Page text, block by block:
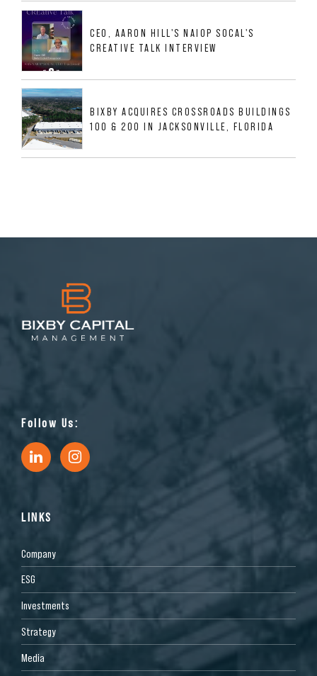
MESQUITE, TX
CEO, AARON HILL'S NAIOP SOCAL'S
CREATIVE TALK INTERVIEW
BIXBY ACQUIRES CROSSROADS BUILDINGS
100 & 200 IN JACKSONVILLE, FLORIDA
Follow Us:
LINKS
Company
ESG
Investments
Strategy
Media